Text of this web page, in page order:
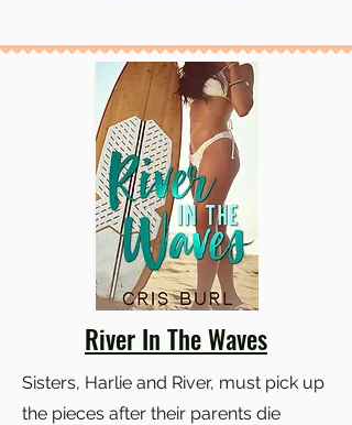
River In The Waves
Sisters, Harlie and River, must pick up
the pieces after their parents die